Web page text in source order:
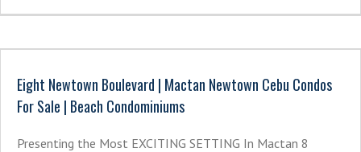
Eight Newtown Boulevard | Mactan Newtown Cebu Condos
For Sale | Beach Condominiums
Presenting the Most EXCITING SETTING In Mactan 8